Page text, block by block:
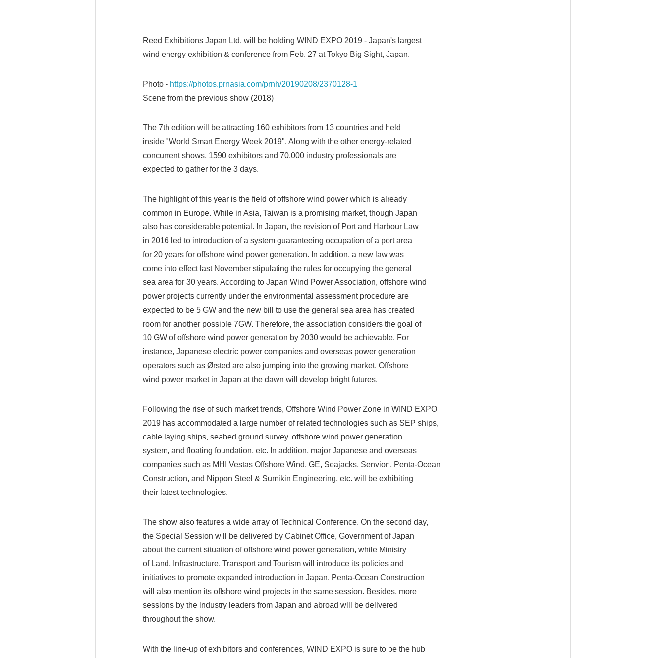
Reed Exhibitions Japan Ltd. will be holding WIND EXPO 2019 - Japan's largest
wind energy exhibition & conference from Feb. 27 at Tokyo Big Sight, Japan.
Photo - https://photos.prnasia.com/prnh/20190208/2370128-1
Scene from the previous show (2018)
The 7th edition will be attracting 160 exhibitors from 13 countries and held
inside "World Smart Energy Week 2019". Along with the other energy-related
concurrent shows, 1590 exhibitors and 70,000 industry professionals are
expected to gather for the 3 days.
The highlight of this year is the field of offshore wind power which is already
common in Europe. While in Asia, Taiwan is a promising market, though Japan
also has considerable potential. In Japan, the revision of Port and Harbour Law
in 2016 led to introduction of a system guaranteeing occupation of a port area
for 20 years for offshore wind power generation. In addition, a new law was
come into effect last November stipulating the rules for occupying the general
sea area for 30 years. According to Japan Wind Power Association, offshore wind
power projects currently under the environmental assessment procedure are
expected to be 5 GW and the new bill to use the general sea area has created
room for another possible 7GW. Therefore, the association considers the goal of
10 GW of offshore wind power generation by 2030 would be achievable. For
instance, Japanese electric power companies and overseas power generation
operators such as Ørsted are also jumping into the growing market. Offshore
wind power market in Japan at the dawn will develop bright futures.
Following the rise of such market trends, Offshore Wind Power Zone in WIND EXPO
2019 has accommodated a large number of related technologies such as SEP ships,
cable laying ships, seabed ground survey, offshore wind power generation
system, and floating foundation, etc. In addition, major Japanese and overseas
companies such as MHI Vestas Offshore Wind, GE, Seajacks, Senvion, Penta-Ocean
Construction, and Nippon Steel & Sumikin Engineering, etc. will be exhibiting
their latest technologies.
The show also features a wide array of Technical Conference. On the second day,
the Special Session will be delivered by Cabinet Office, Government of Japan
about the current situation of offshore wind power generation, while Ministry
of Land, Infrastructure, Transport and Tourism will introduce its policies and
initiatives to promote expanded introduction in Japan. Penta-Ocean Construction
will also mention its offshore wind projects in the same session. Besides, more
sessions by the industry leaders from Japan and abroad will be delivered
throughout the show.
With the line-up of exhibitors and conferences, WIND EXPO is sure to be the hub
Japanese
English